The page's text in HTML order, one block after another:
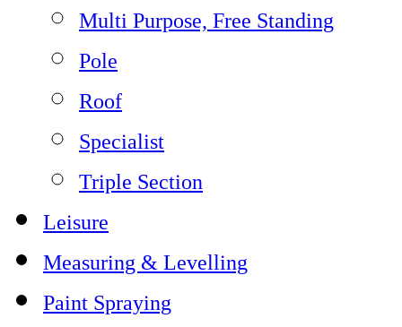
Multi Purpose, Free Standing
Pole
Roof
Specialist
Triple Section
Leisure
Measuring & Levelling
Paint Spraying